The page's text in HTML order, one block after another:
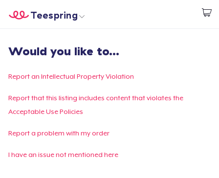
Inizia a Creare
Teespring
Effettua il Login
Monitora il tuo ordine
Crea e vendi
Would you like to...
Report an Intellectual Property Violation
Report that this listing includes content that violates the
Acceptable Use Policies
Report a problem with my order
I have an issue not mentioned here